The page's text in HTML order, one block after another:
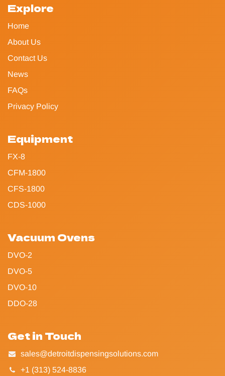
Explore
Home
About Us
Contact Us
News
FAQs
Privacy Policy
Equipment
FX-8
CFM-1800
CFS-1800
CDS-1000
Vacuum Ovens
DVO-2
DVO-5
DVO-10
DDO-28
Get in Touch
sales@detroitdispensingsolutions.com
+1 (313) 524-8836